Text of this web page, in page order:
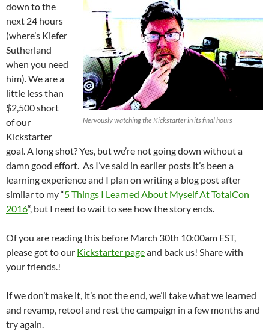
Nervously watching the Kickstarter in its final hours
down to the
next 24 hours
(where’s Kiefer
Sutherland
when you need
him). We are a
little less than
$2,500 short
of our
Kickstarter
goal. A long shot? Yes, but we’re not going down without a
damn good effort. As I’ve said in earlier posts it’s been a
learning experience and I plan on writing a blog post after
similar to my “5 Things I Learned About Myself At TotalCon
2016“, but I need to wait to see how the story ends.
Of you are reading this before March 30th 10:00am EST,
please got to our Kickstarter pageand back us! Share with
your friends.!
If we don’t make it, it’s not the end, we’ll take what we learned
and revamp, retool and rest the campaign in a few months and
try again.